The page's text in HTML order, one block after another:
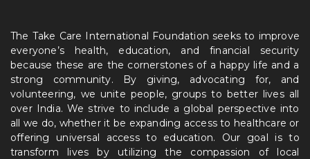
The Take Care International Foundation seeks to improve
everyone’s health, education, and financial security
because these are the cornerstones of a happy life and a
strong community. By giving, advocating for, and
volunteering, we unite people, groups to better lives all
over India. We strive to include a global perspective into
all we do, whether it be expanding access to healthcare or
offering universal access to education. Our goal is to
transform lives by utilizing the compassion of local